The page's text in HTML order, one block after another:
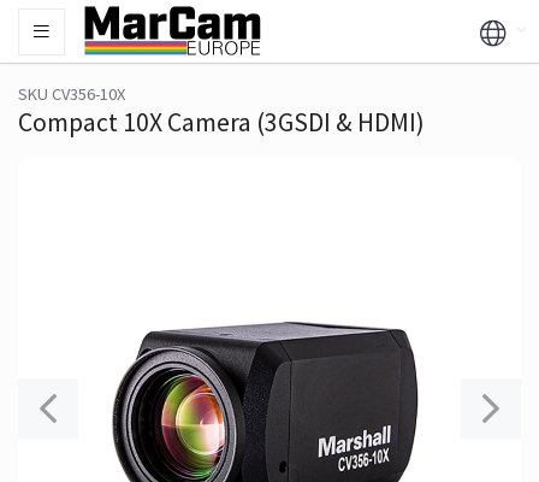
SKU CV356-10X
Compact 10X Camera (3GSDI & HDMI)